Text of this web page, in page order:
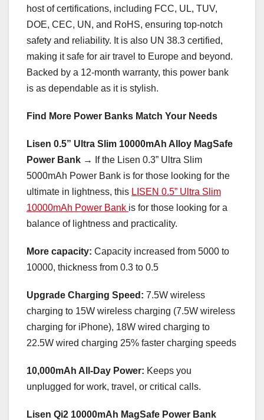
host of certifications, including FCC, UL, TUV,
DOE, CEC, UN, and RoHS, ensuring top-notch
safety and reliability. It is also UN 38.3 certified,
making it safe for air travel to Europe and beyond.
Backed by a 12-month warranty, this power bank
is as dependable as it is stylish.
Find More Power Banks Match Your Needs
Lisen 0.5” Ultra Slim 10000mAh Alloy MagSafe
Power Bank →
If the Lisen 0.3” Ultra Slim
5000mAh Power Bank is for those looking for the
ultimate in lightness, this LISEN 0.5” Ultra Slim
10000mAh Power Bank is for those looking for a
balance of lightness and practicality.
More capacity: Capacity increased from 5000 to
10000, thickness from 0.3 to 0.5
Upgrade Charging Speed: 7.5W wireless
charging to 15W wireless charging (7.5W wireless
charging for iPhone), 18W wired charging to
22.5W wired charging 25% faster charging speeds
10,000mAh All-Day Power: Keeps you
unplugged for work, travel, or critical calls.
Lisen Qi2 10000mAh MagSafe Power Bank